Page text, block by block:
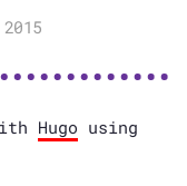
Hugo using